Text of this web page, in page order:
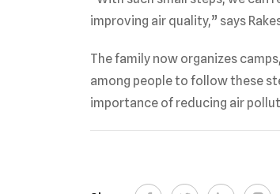
improving air quality,” says
The family now organizes
among people to follow these
importance of reducing air